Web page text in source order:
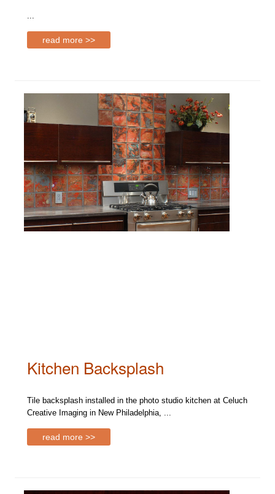
...
read more >>
Kitchen Backsplash
Tile backsplash installed in the photo studio kitchen at Celuch
Creative Imaging in New Philadelphia, ...
read more >>